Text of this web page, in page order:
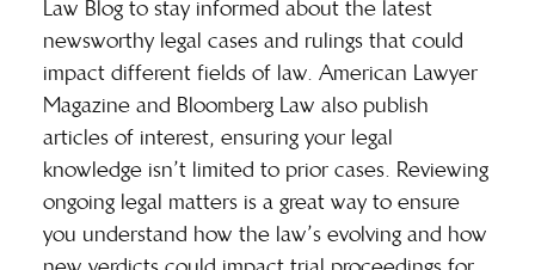
Law Blog to stay informed about the latest
newsworthy legal cases and rulings that could
impact different fields of law. American Lawyer
Magazine and Bloomberg Law also publish
articles of interest, ensuring your legal
knowledge isn’t limited to prior cases. Reviewing
ongoing legal matters is a great way to ensure
you understand how the law’s evolving and how